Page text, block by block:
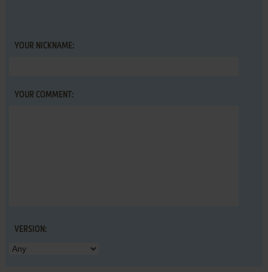
YOUR NICKNAME:
YOUR COMMENT:
VERSION: